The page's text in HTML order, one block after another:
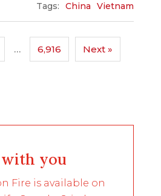
Tags: China Vietnam
… 6,916 Next »
with you
Fire is available on